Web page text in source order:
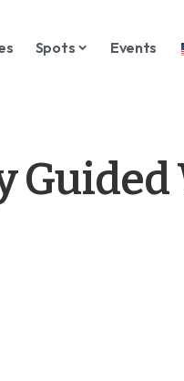
Spots Events